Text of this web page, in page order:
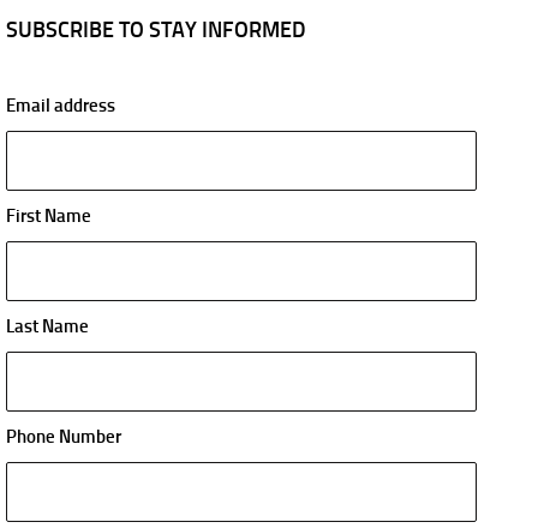
SUBSCRIBE TO STAY INFORMED
Email address
First Name
Last Name
Phone Number